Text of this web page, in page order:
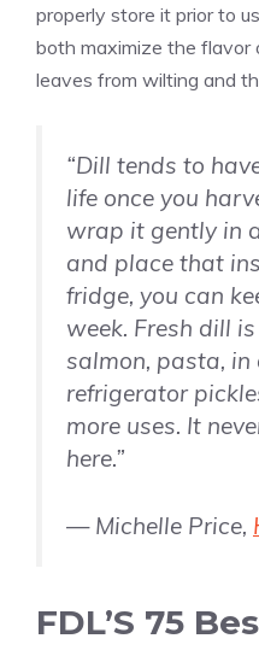
properly store it prior to
both maximize the flavor
leaves from wilting and
“Dill tends to
life once you
wrap it gently in
and place that
fridge, you can
week. Fresh dill
salmon, pasta,
refrigerator
more uses. It
here.”
— Michelle Price,
FDL’S 75